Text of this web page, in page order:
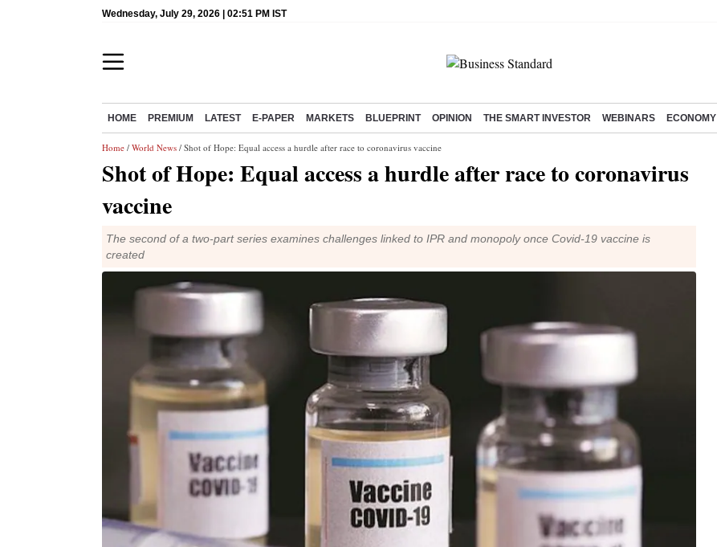
Wednesday, July 29, 2026 | 02:51 PM IST
HOME PREMIUM LATEST E-PAPER MARKETS BLUEPRINT OPINION THE SMART INVESTOR WEBINARS ECONOMY
Home / World News / Shot of Hope: Equal access a hurdle after race to coronavirus vaccine
Shot of Hope: Equal access a hurdle after race to coronavirus
vaccine
The second of a two-part series examines challenges linked to IPR and monopoly once Covid-19 vaccine is
created